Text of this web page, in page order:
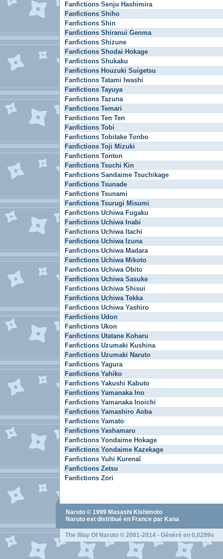
Fanfictions Senju Hashimira
Fanfictions Shiho
Fanfictions Shin
Fanfictions Shiranui Genma
Fanfictions Shizune
Fanfictions Shodai Hokage
Fanfictions Shukaku
Fanfictions Houzuki Suigetsu
Fanfictions Tatami Iwashi
Fanfictions Tayuya
Fanfictions Tazuna
Fanfictions Temari
Fanfictions Ten Ten
Fanfictions Tobi
Fanfictions Tobitake Tonbo
Fanfictions Toji Mizuki
Fanfictions Tonton
Fanfictions Tsuchi Kin
Fanfictions Sandaime Tsuchikage
Fanfictions Tsunade
Fanfictions Tsunami
Fanfictions Tsurugi Misumi
Fanfictions Uchiwa Fugaku
Fanfictions Uchiwa Inabi
Fanfictions Uchiwa Itachi
Fanfictions Uchiwa Izuna
Fanfictions Uchiwa Madara
Fanfictions Uchiwa Mikoto
Fanfictions Uchiwa Obito
Fanfictions Uchiwa Sasuke
Fanfictions Uchiwa Shisui
Fanfictions Uchiwa Tekka
Fanfictions Uchiwa Yashiro
Fanfictions Udon
Fanfictions Ukon
Fanfictions Utatane Koharu
Fanfictions Uzumaki Kushina
Fanfictions Uzumaki Naruto
Fanfictions Yagura
Fanfictions Yahiko
Fanfictions Yakushi Kabuto
Fanfictions Yamanaka Ino
Fanfictions Yamanaka Inoichi
Fanfictions Yamashiro Aoba
Fanfictions Yamato
Fanfictions Yashamaru
Fanfictions Yondaime Hokage
Fanfictions Yondaime Kazekage
Fanfictions Yuhi Kurenaï
Fanfictions Zetsu
Fanfictions Zori
Naruto © 1999 Masashi Kishimoto
Naruto est distribué en France par Kana
The Way Of Naruto © 2001-2014 - Généré en 0,0299s